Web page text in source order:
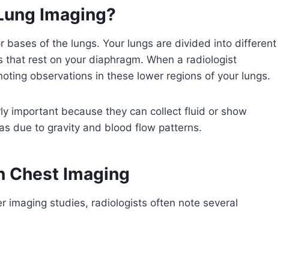
Imaging?
bases of the lungs. Your lungs are divided into different
rest on your diaphragm. When a radiologist
observations in these lower regions of your lungs.
important because they can collect fluid or show
due to gravity and blood flow patterns.
Chest Imaging
imaging studies, radiologists often note several